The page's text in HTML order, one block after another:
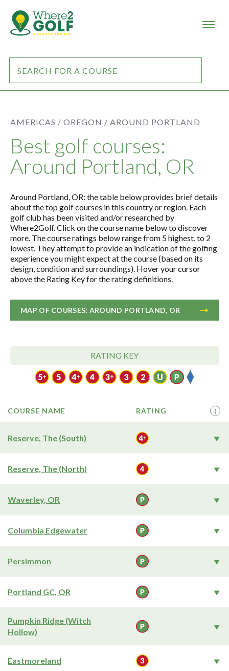
AMERICAS / OREGON / AROUND PORTLAND
Best golf courses:
Around Portland, OR
Around Portland, OR: the table below provides brief details
about the top golf courses in this country or region. Each
golf club has been visited and/or researched by
Where2Golf. Click on the course name below to discover
more. The course ratings below range from 5 highest, to 2
lowest. They attempt to provide an indication of the golfing
experience you might expect at the course (based on its
design, condition and surroundings). Hover your cursor
above the Rating Key for the rating definitions.
MAP OF COURSES: AROUND PORTLAND, OR
RATING KEY
COURSE NAME RATING i
Reserve, The (South)
Reserve, The (North)
Waverley, OR
Columbia Edgewater
Persimmon
Portland GC, OR
Pumpkin Ridge (Witch
Hollow)
Eastmoreland